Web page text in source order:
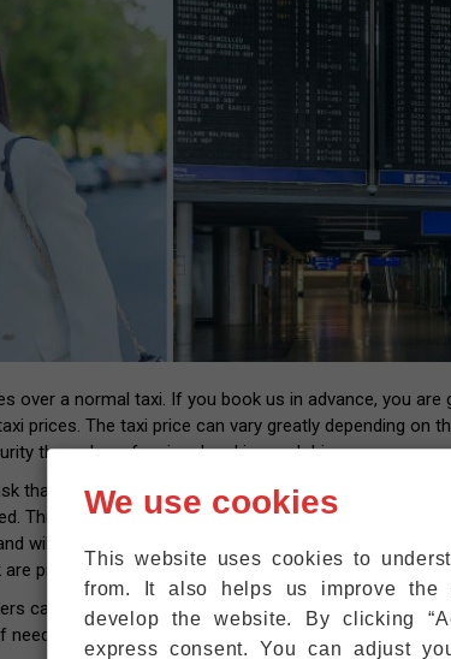
over a normal taxi. If you book us in advance, you
prices. The taxi price can vary greatly depending
through professional and insured drivers.
that you provide us with your flight number and
This way you will have the number of our driver that
will pick you up at the exit within five minutes. We
picked up right where they are.
can connect their mobile phones to the WiFi at
We use cookies
This website uses cookies to
from. It also helps us improve the
develop the website. By clicking
express consent. You can adjust